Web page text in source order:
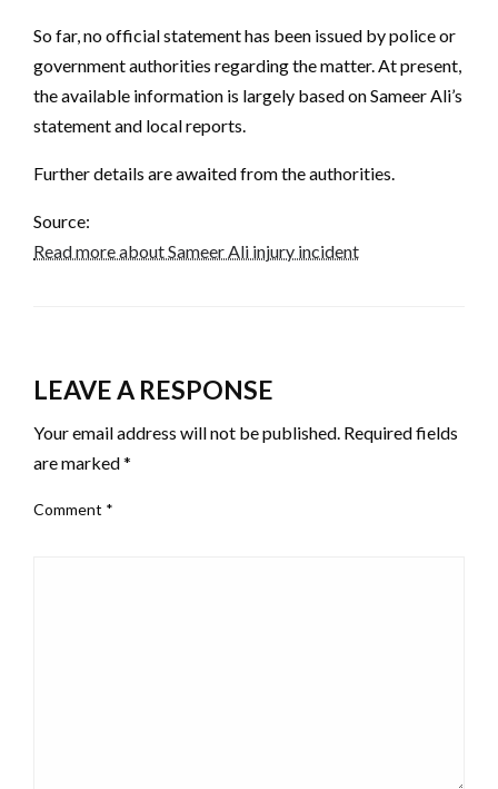
So far, no official statement has been issued by police or
government authorities regarding the matter. At present,
the available information is largely based on Sameer Ali’s
statement and local reports.
Further details are awaited from the authorities.
Source:
Read more about Sameer Ali injury incident
LEAVE A RESPONSE
Your email address will not be published. Required fields
are marked*
Comment *